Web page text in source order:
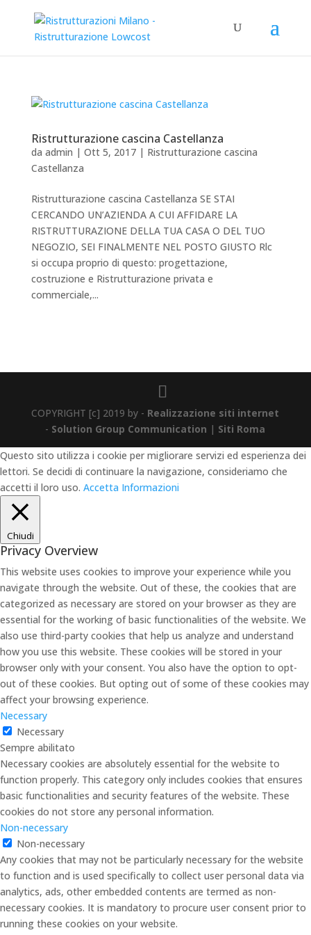
Ristrutturazione cascina Castellanza
da admin | Ott 5, 2017| Ristrutturazione cascina
Castellanza
Ristrutturazione cascina Castellanza SE STAI
CERCANDO UN’AZIENDA A CUI AFFIDARE LA
RISTRUTTURAZIONE DELLA TUA CASA O DEL TUO
NEGOZIO, SEI FINALMENTE NEL POSTO GIUSTO Rlc
si occupa proprio di questo: progettazione,
costruzione e Ristrutturazione privata e
commerciale,...
COPYRIGHT [c] 2019 by - Realizzazione siti internet
- Solution Group Communication | Siti Roma
Questo sito utilizza i cookie per migliorare servizi ed esperienza dei
lettori. Se decidi di continuare la navigazione, consideriamo che
accetti il loro uso. Accetta Informazioni
Chiudi
Privacy Overview
This website uses cookies to improve your experience while you
navigate through the website. Out of these, the cookies that are
categorized as necessary are stored on your browser as they are
essential for the working of basic functionalities of the website. We
also use third-party cookies that help us analyze and understand
how you use this website. These cookies will be stored in your
browser only with your consent. You also have the option to opt-
out of these cookies. But opting out of some of these cookies may
affect your browsing experience.
Necessary
Necessary
Sempre abilitato
Necessary cookies are absolutely essential for the website to
function properly. This category only includes cookies that ensures
basic functionalities and security features of the website. These
cookies do not store any personal information.
Non-necessary
Non-necessary
Any cookies that may not be particularly necessary for the website
to function and is used specifically to collect user personal data via
analytics, ads, other embedded contents are termed as non-
necessary cookies. It is mandatory to procure user consent prior to
running these cookies on your website.